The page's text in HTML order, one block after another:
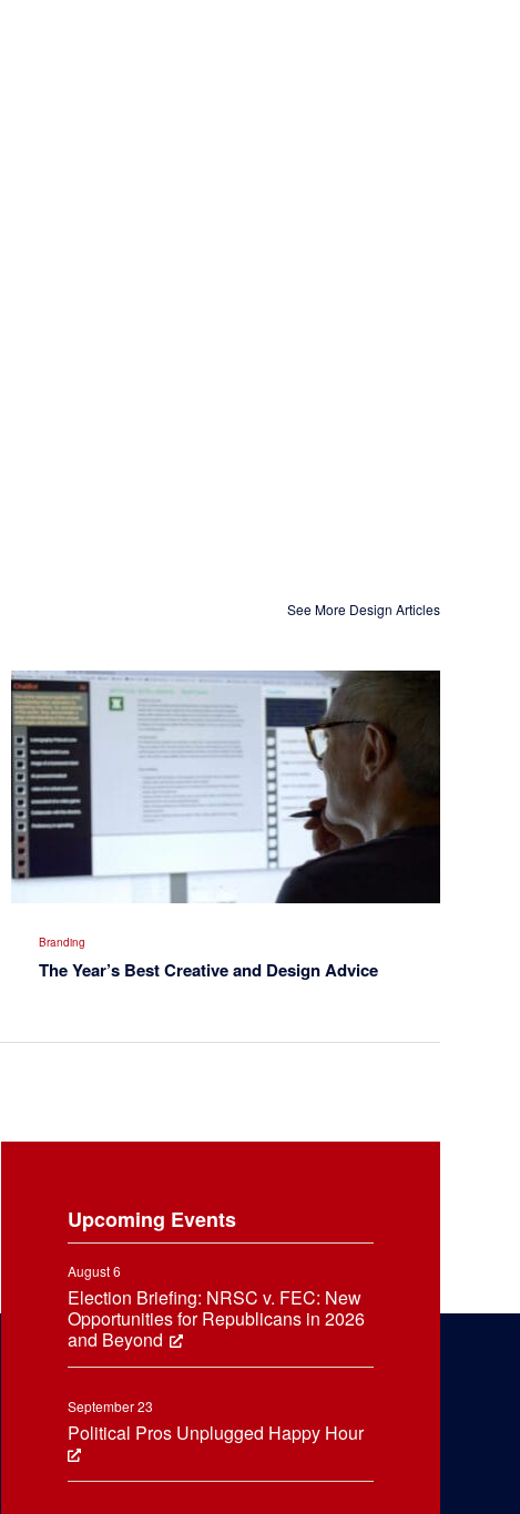
See More Design Articles
Branding
The Year’s Best Creative and Design Advice
Upcoming Events
August 6
Election Briefing: NRSC v. FEC: New
Opportunities for Republicans in 2026
and Beyond
September 23
Political Pros Unplugged Happy Hour